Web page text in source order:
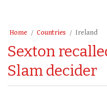
Home Countries Ireland
Sexton
Slam decider